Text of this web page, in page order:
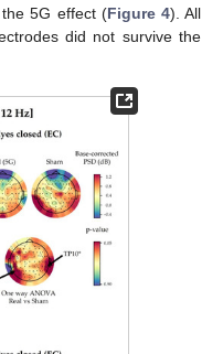
5G effect (Figure 4). All
did not survive the